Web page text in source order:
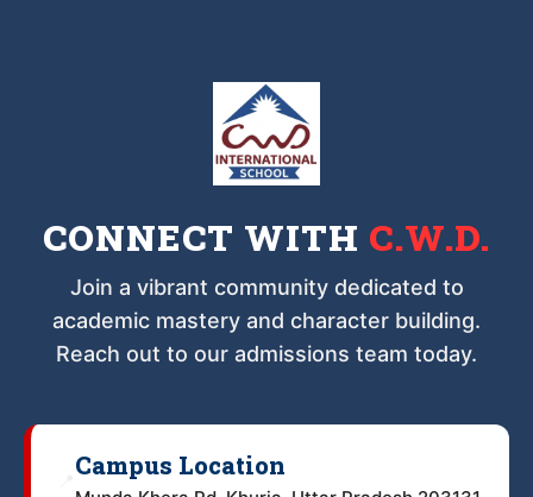
CONNECT WITH C.W.D.
Join a vibrant community dedicated to
academic mastery and character building.
Reach out to our admissions team today.
Campus Location